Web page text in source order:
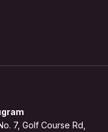
7, Golf Course Rd,